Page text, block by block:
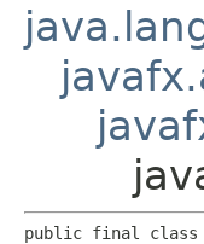
public final class